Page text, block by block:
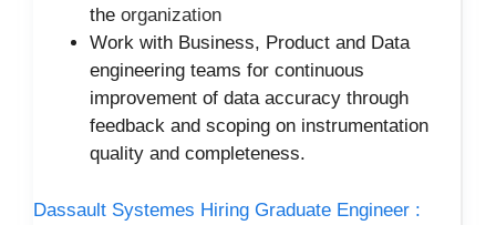
the organization
Work with Business, Product and Data
engineering teams for continuous
improvement of data accuracy through
feedback and scoping on instrumentation
quality and completeness.
Dassault Systemes Hiring Graduate Engineer :